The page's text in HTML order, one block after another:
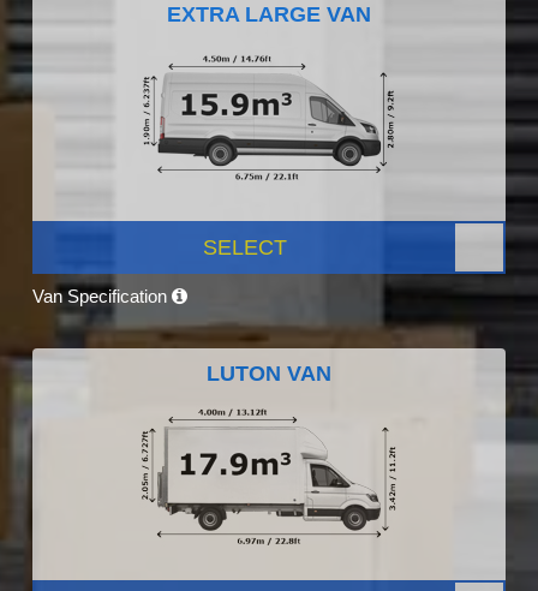
EXTRA LARGE VAN
SELECT
Van Specification
LUTON VAN